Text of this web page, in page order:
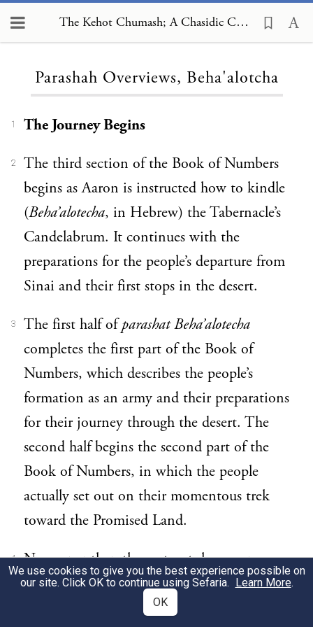
The Kehot Chumash; A Chasidic Commentary, Parashah Overviews, Beha'alotcha
Parashah Overviews, Beha'alotcha
1 The Journey Begins
2
The third section of the Book of Numbers
begins as Aaron is instructed how to kindle
(Beha’alotecha, in Hebrew) the Tabernacle’s
Candelabrum. It continues with the
preparations for the people’s departure from
Sinai and their first stops in the desert.
3 The first half ofparashat Beha’alotecha
completes the first part of the Book of
Numbers, which describes the people’s
formation as an army and their preparations
for their journey through the desert. The
second half begins the second part of the
Book of Numbers, in which the people
actually set out on their momentous trek
toward the Promised Land.
4
No sooner than they set out, however, we
see them make a succession of mistakes that
tragically results in God’s decree that the
We use cookies to give you the best experience possible on
our site. Click OK to continue using Sefaria. Learn More.
OK